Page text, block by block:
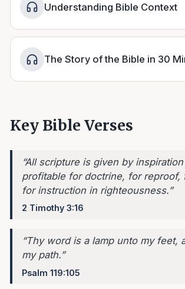
Understanding Bible Context
The Story of the Bible in 30
Key Bible Verses
“All scripture is given by
profitable for doctrine, for reproof,
for instruction in righteousness.”
2 Timothy 3:16
“Thy word is a lamp unto my feet,
my path.”
Psalm 119:105